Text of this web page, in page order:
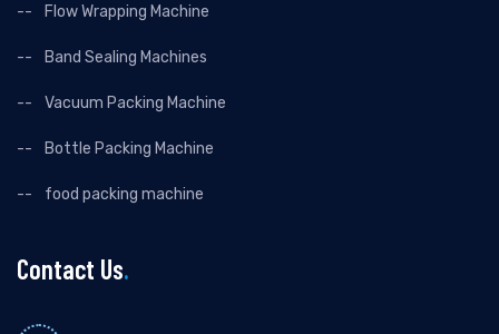
Flow Wrapping Machine
Band Sealing Machines
Vacuum Packing Machine
Bottle Packing Machine
food packing machine
Contact Us.